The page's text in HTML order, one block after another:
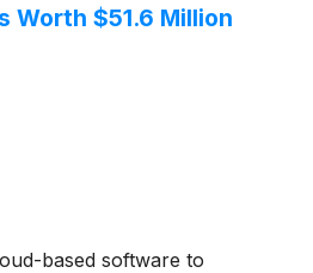
Worth $51.6 Million
based software to